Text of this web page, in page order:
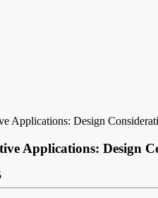
Applications: Design
Applications: Design